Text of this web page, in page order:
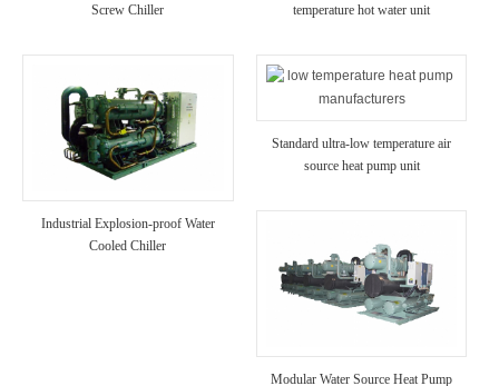
Screw Chiller
temperature hot water unit
Industrial Explosion-proof Water
Cooled Chiller
Standard ultra-low temperature air
source heat pump unit
Modular Water Source Heat Pump